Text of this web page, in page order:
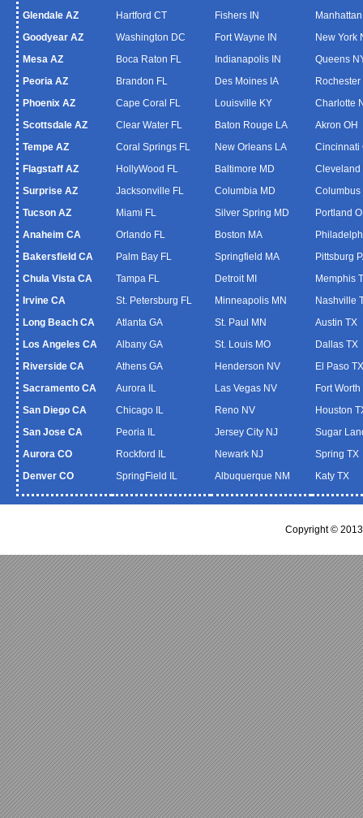
Glendale AZ
Goodyear AZ
Mesa AZ
Peoria AZ
Phoenix AZ
Scottsdale AZ
Tempe AZ
Flagstaff AZ
Surprise AZ
Tucson AZ
Anaheim CA
Bakersfield CA
Chula Vista CA
Irvine CA
Long Beach CA
Los Angeles CA
Riverside CA
Sacramento CA
San Diego CA
San Jose CA
Aurora CO
Denver CO
Hartford CT
Washington DC
Boca Raton FL
Brandon FL
Cape Coral FL
Clear Water FL
Coral Springs FL
HollyWood FL
Jacksonville FL
Miami FL
Orlando FL
Palm Bay FL
Tampa FL
St. Petersburg FL
Atlanta GA
Albany GA
Athens GA
Aurora IL
Chicago IL
Peoria IL
Rockford IL
SpringField IL
Fishers IN
Fort Wayne IN
Indianapolis IN
Des Moines IA
Louisville KY
Baton Rouge LA
New Orleans LA
Baltimore MD
Columbia MD
Silver Spring MD
Boston MA
Springfield MA
Detroit MI
Minneapolis MN
St. Paul MN
St. Louis MO
Henderson NV
Las Vegas NV
Reno NV
Jersey City NJ
Newark NJ
Albuquerque NM
New York
Queens
Rochester
Charlotte
Akron OH
Cincinnati
Cleveland
Columbus
Portland
Pittsburg
Memphis
Nashville
Austin TX
Dallas TX
El Paso TX
Fort Worth
Houston
Sugar
Spring TX
Katy TX
Copyright ©